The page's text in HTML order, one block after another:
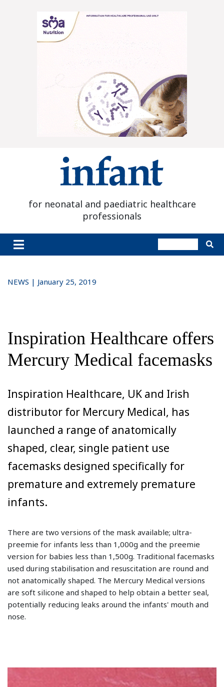
for neonatal and paediatric healthcare
professionals
NEWS | January 25, 2019
Inspiration Healthcare offers
Mercury Medical facemasks
Inspiration Healthcare, UK and Irish
distributor for Mercury Medical, has
launched a range of anatomically
shaped, clear, single patient use
facemasks designed specifically for
premature and extremely premature
infants.
There are two versions of the mask available; ultra-
preemie for infants less than 1,000g and the preemie
version for babies less than 1,500g. Traditional facemasks
used during stabilisation and resuscitation are round and
not anatomically shaped. The Mercury Medical versions
are soft silicone and shaped to help obtain a better seal,
potentially reducing leaks around the infants' mouth and
nose.